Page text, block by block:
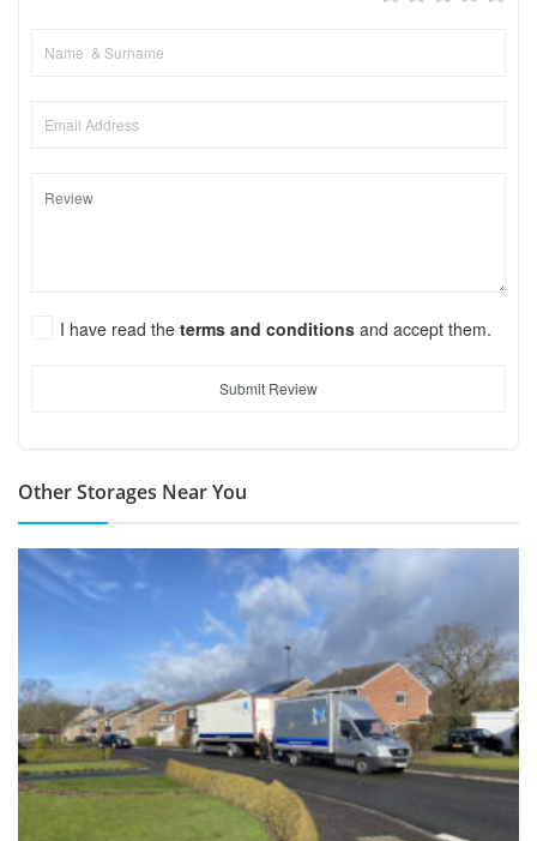
I have read the terms and conditions and accept them.
Submit Review
Other Storages Near You